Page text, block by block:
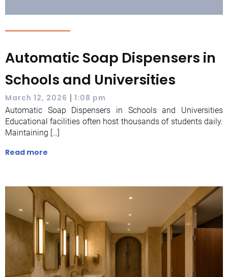
Automatic Soap Dispensers in
Schools and Universities
March 12, 2026 | 1:08 pm
Automatic Soap Dispensers in Schools and Universities
Educational facilities often host thousands of students daily.
Maintaining […]
Read more